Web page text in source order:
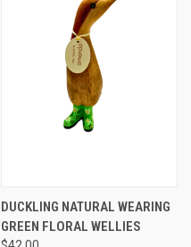
DUCKLING NATURAL WEARING
GREEN FLORAL WELLIES